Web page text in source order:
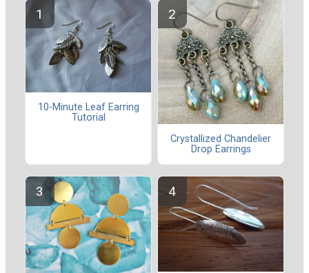
10-Minute Leaf Earring
Tutorial
Crystallized Chandelier
Drop Earrings